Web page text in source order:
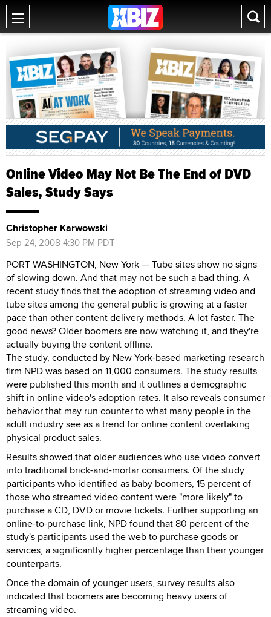
Online Video May Not Be The End of DVD
Sales, Study Says
Christopher Karwowski
Sep 24, 2008 4:30 PM PDT
PORT WASHINGTON, New York — Tube sites show no signs
of slowing down. And that may not be such a bad thing. A
recent study finds that the adoption of streaming video and
tube sites among the general public is growing at a faster
pace than other content delivery methods. A lot faster. The
good news? Older boomers are now watching it, and they're
actually buying the content offline.
The study, conducted by New York-based marketing research
firm NPD was based on 11,000 consumers. The study results
were published this month and it outlines a demographic
shift in online video's adoption rates. It also reveals consumer
behavior that may run counter to what many people in the
adult industry see as a trend for online content overtaking
physical product sales.
Results showed that older audiences who use video convert
into traditional brick-and-mortar consumers. Of the study
participants who identified as baby boomers, 15 percent of
those who streamed video content were "more likely" to
purchase a CD, DVD or movie tickets. Further supporting an
online-to-purchase link, NPD found that 80 percent of the
study's participants used the web to purchase goods or
services, a significantly higher percentage than their younger
counterparts.
Once the domain of younger users, survey results also
indicated that boomers are becoming heavy users of
streaming video.